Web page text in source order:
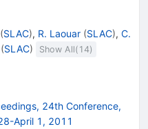
(SLAC), R. Laouar (SLAC), C.
(SLAC) Show All( 14)
24th Conference,
April 1, 2011